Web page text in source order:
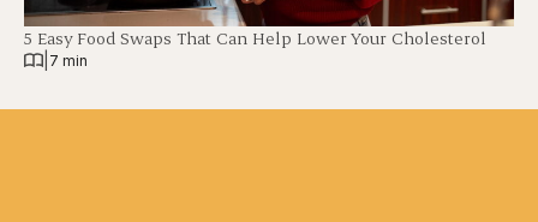
5 Easy Food Swaps That Can Help Lower Your Cholesterol
7 min